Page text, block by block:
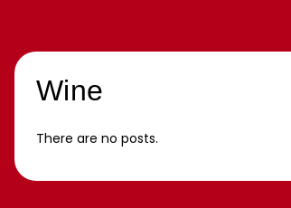
Wine
There are no posts.